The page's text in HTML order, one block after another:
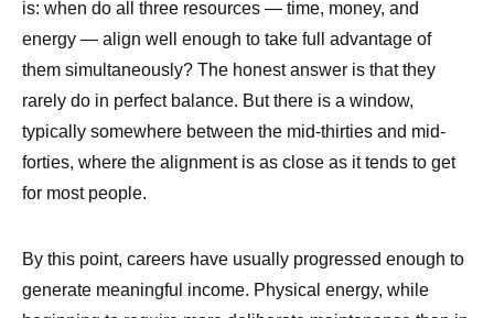
is: when do all three resources — time, money, and
energy — align well enough to take full advantage of
them simultaneously? The honest answer is that they
rarely do in perfect balance. But there is a window,
typically somewhere between the mid-thirties and mid-
forties, where the alignment is as close as it tends to get
for most people.
By this point, careers have usually progressed enough to
generate meaningful income. Physical energy, while